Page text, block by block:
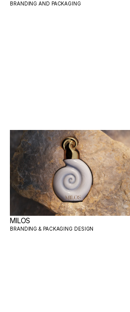
BRANDING AND PACKAGING
MILOS
BRANDING & PACKAGING DESIGN